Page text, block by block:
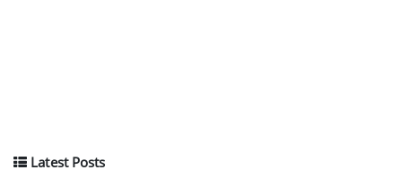
Latest Posts